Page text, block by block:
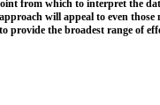
from which to interpret the
will appeal to even those
provide the broadest range of